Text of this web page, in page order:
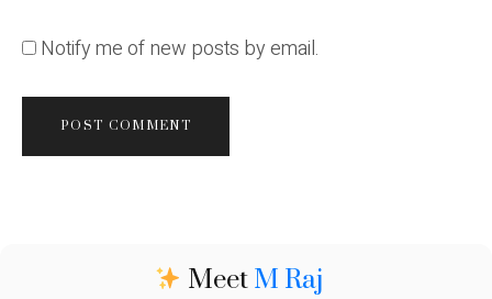
Notify me of new posts by email.
Meet M Raj